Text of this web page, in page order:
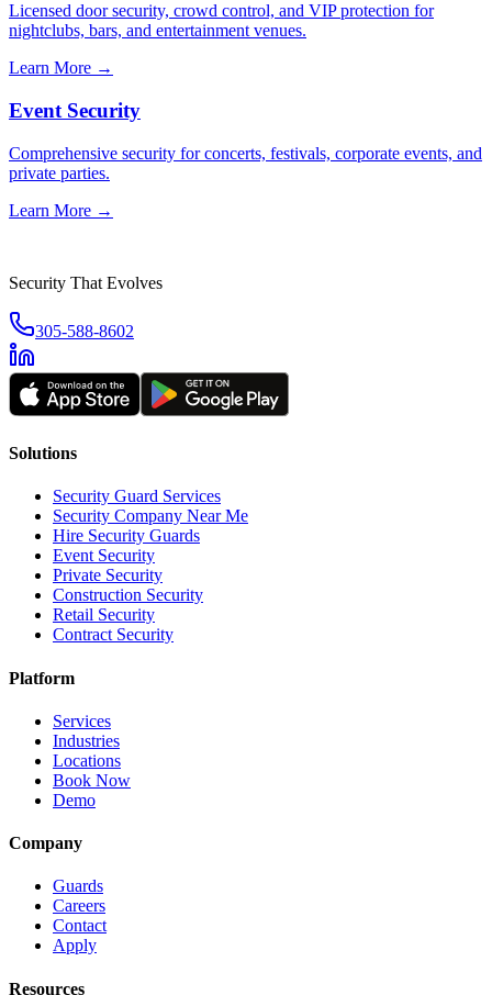
Licensed door security, crowd control, and VIP protection for
nightclubs, bars, and entertainment venues.
Learn More →
Event Security
Comprehensive security for concerts, festivals, corporate events, and
private parties.
Learn More →
Security That Evolves
305-588-8602
Solutions
Security Guard Services
Security Company Near Me
Hire Security Guards
Event Security
Private Security
Construction Security
Retail Security
Contract Security
Platform
Services
Industries
Locations
Book Now
Demo
Company
Guards
Careers
Contact
Apply
Resources